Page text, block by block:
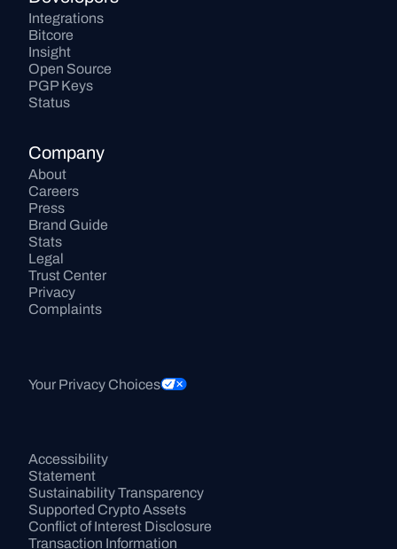
Integrations
Bitcore
Insight
Open Source
PGP Keys
Status
Company
About
Careers
Press
Brand Guide
Stats
Legal
Trust Center
Privacy
Complaints
Your Privacy Choices
Accessibility
Statement
Sustainability Transparency
Supported Crypto Assets
Conflict of Interest Disclosure
Transaction Information